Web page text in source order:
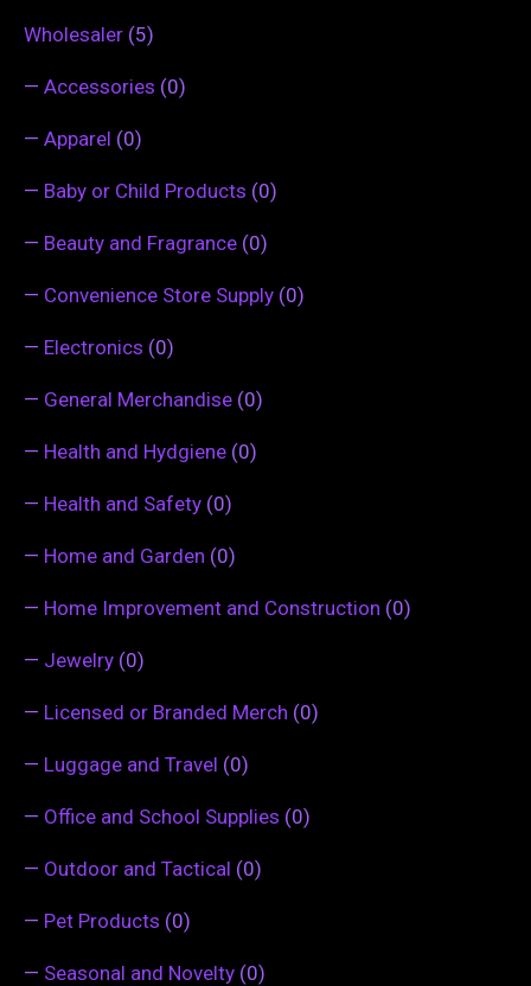
Wholesaler (5)
— Accessories (0)
— Apparel (0)
— Baby or Child Products (0)
— Beauty and Fragrance (0)
— Convenience Store Supply (0)
— Electronics (0)
— General Merchandise (0)
— Health and Hydgiene (0)
— Health and Safety (0)
— Home and Garden (0)
— Home Improvement and Construction (0)
— Jewelry (0)
— Licensed or Branded Merch (0)
— Luggage and Travel (0)
— Office and School Supplies (0)
— Outdoor and Tactical (0)
— Pet Products (0)
— Seasonal and Novelty (0)